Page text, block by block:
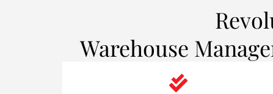
Warehouse